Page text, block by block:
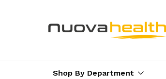
Shop By Department